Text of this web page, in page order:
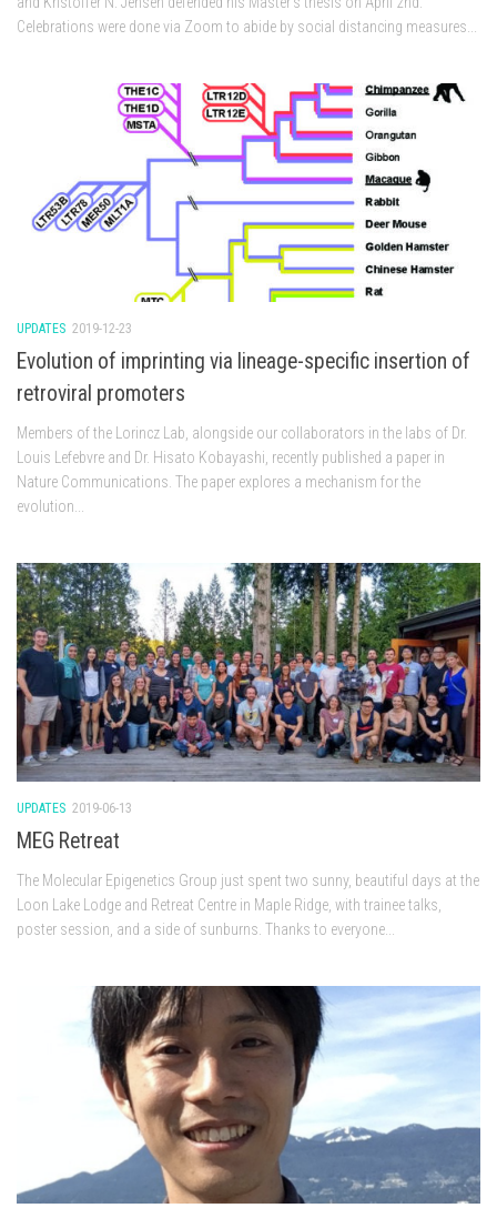
Celebrations were done via Zoom to abide by social distancing measures...
UPDATES 2019-12-23
Evolution of imprinting via lineage-specific insertion of
retroviral promoters
Members of the Lorincz Lab, alongside our collaborators in the labs of Dr.
Louis Lefebvre and Dr. Hisato Kobayashi, recently published a paper in
Nature Communications. The paper explores a mechanism for the
evolution...
UPDATES 2019-06-13
MEG Retreat
The Molecular Epigenetics Group just spent two sunny, beautiful days at the
Loon Lake Lodge and Retreat Centre in Maple Ridge, with trainee talks,
poster session, and a side of sunburns. Thanks to everyone...